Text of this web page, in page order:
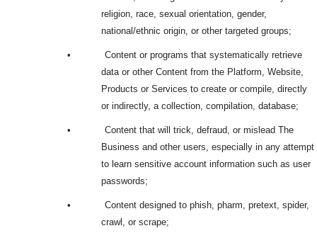
religion, race, sexual orientation, gender,
national/ethnic origin, or other targeted groups;
•
Content or programs that systematically retrieve
data or other Content from the Platform, Website,
Products or Services to create or compile, directly
or indirectly, a collection, compilation, database;
•
Content that will trick, defraud, or mislead The
Business and other users, especially in any attempt
to learn sensitive account information such as user
passwords;
•
Content designed to phish, pharm, pretext, spider,
crawl, or scrape;